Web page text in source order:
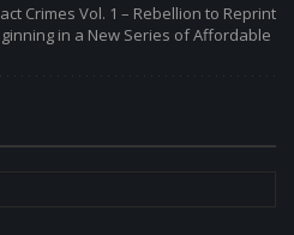
Crimes Vol. 1 – Rebellion to Reprint
in a New Series of Affordable